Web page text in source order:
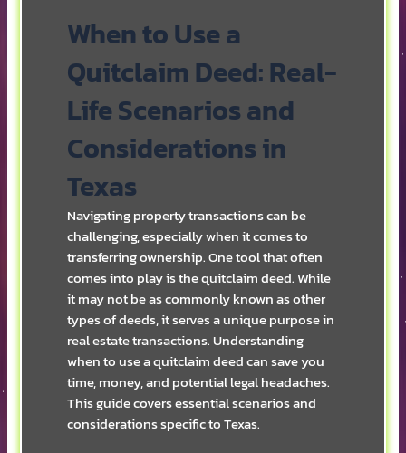
When to Use a
Quitclaim Deed: Real-
Life Scenarios and
Considerations in
Texas
Navigating property transactions can be
challenging, especially when it comes to
transferring ownership. One tool that often
comes into play is the quitclaim deed. While
it may not be as commonly known as other
types of deeds, it serves a unique purpose in
real estate transactions. Understanding
when to use a quitclaim deed can save you
time, money, and potential legal headaches.
This guide covers essential scenarios and
considerations specific to Texas.